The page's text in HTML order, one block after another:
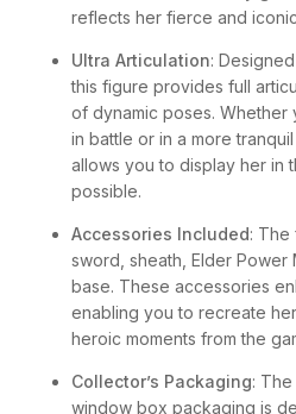
from her combat-ready
Ultra Articulation:
this figure provides full
of dynamic poses. Whether
in battle or in a more tranquil
allows you to display her in
Accessories Included: The
sword, sheath, Elder Power
base. These accessories
enabling you to recreate her
Collector’s Packaging: